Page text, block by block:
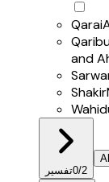
Qarai
and
Shakir
تفسير0/2
All